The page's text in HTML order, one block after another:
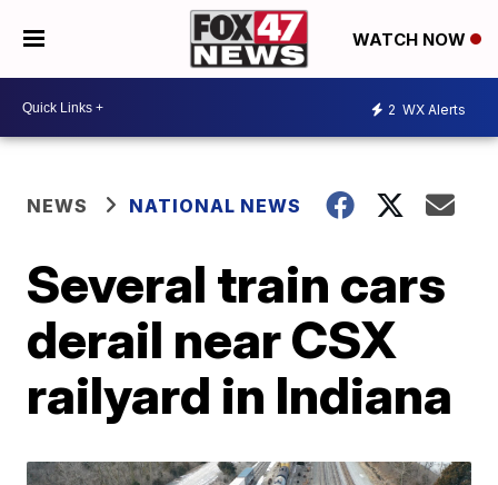
WATCH NOW
2 WX Alerts
NEWS NATIONAL NEWS
Several train cars
derail near CSX
railyard in Indiana